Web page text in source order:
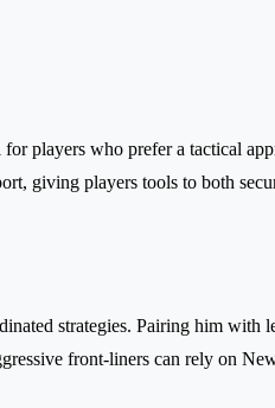
players who prefer a tactical
giving players tools to both
strategies. Pairing him with
front-liners can rely on